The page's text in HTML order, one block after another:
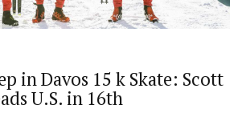
in Davos 15 k Skate: Scott
U.S. in 16th